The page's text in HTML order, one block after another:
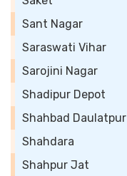
Sant Nagar
Saraswati Vihar
Sarojini Nagar
Shadipur Depot
Shahbad Daulatpur
Shahdara
Shahpur Jat